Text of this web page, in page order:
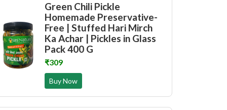
Green Chili Pickle
Homemade Preservative-
Free | Stuffed Hari Mirch
Ka Achar | Pickles in Glass
Pack 400 G
₹309
Buy Now